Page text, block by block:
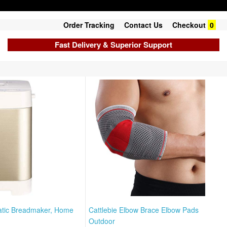
Order Tracking Contact Us Checkout 0
Fast Delivery & Superior Support
Breadmaker, Home
Cattlebie Elbow Brace Elbow Pads
Outdoor